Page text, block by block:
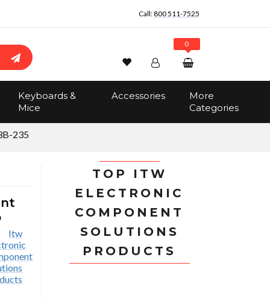
Call:800 511-7525
Search
Wishlist Account
Track Order
0
Keyboards &
Mice
Accessories
More
Categories
235
TOP ITW
ELECTRONIC
COMPONENT
SOLUTIONS
PRODUCTS